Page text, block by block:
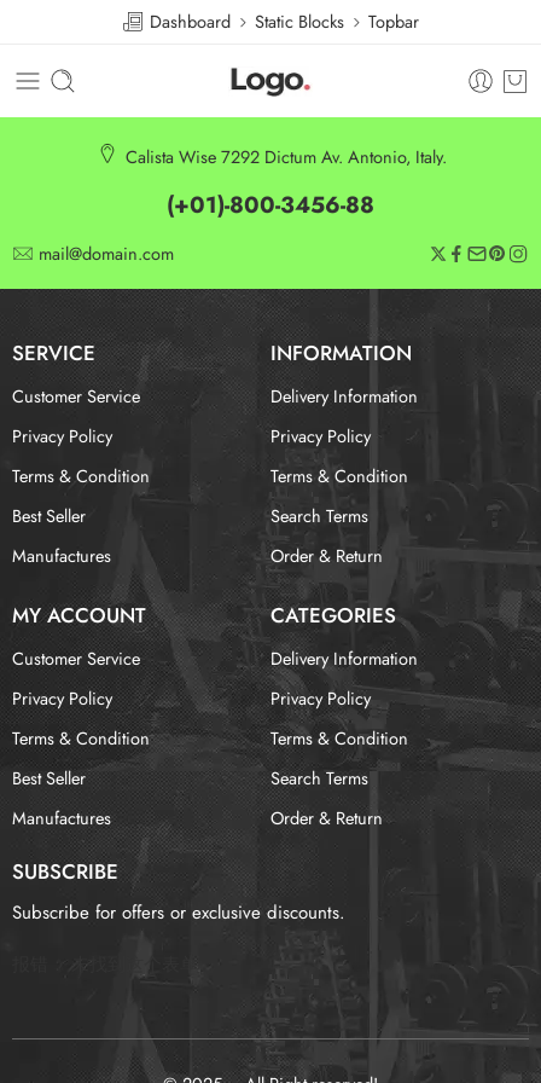
Dashboard Static Blocks Topbar
Calista Wise 7292 Dictum Av. Antonio, Italy.
(+01)-800-3456-88
mail@domain.com
SERVICE INFORMATION
Customer Service
Privacy Policy
Terms & Condition
Best Seller
Manufactures
Delivery Information
Privacy Policy
Terms & Condition
Search Terms
Order & Return
MY ACCOUNT CATEGORIES
Customer Service
Privacy Policy
Terms & Condition
Best Seller
Manufactures
Delivery Information
Privacy Policy
Terms & Condition
Search Terms
Order & Return
SUBSCRIBE
Subscribe for offers or exclusive discounts.
未找到这个表单